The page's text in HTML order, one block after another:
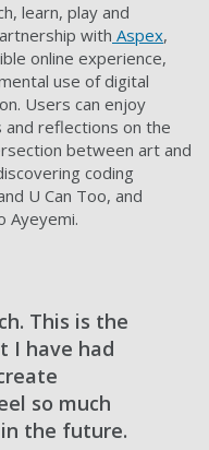
learn, play and
with Aspex,
online experience,
use of digital
Users can enjoy
reflections on the
between art and
coding
U Can Too, and
Ayeyemi.
This is the
I have had
so much
the future.